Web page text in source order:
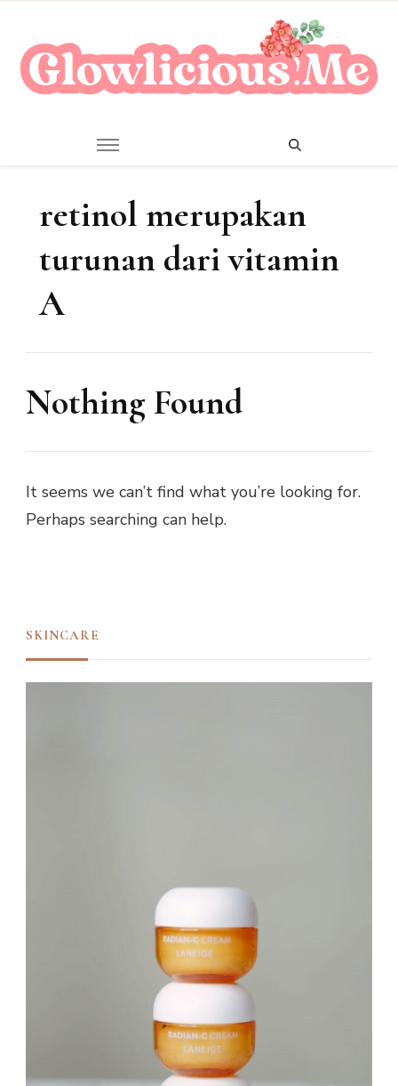
retinol merupakan
turunan dari vitamin
A
Nothing Found
It seems we can’t find what you’re looking for.
Perhaps searching can help.
SKINCARE